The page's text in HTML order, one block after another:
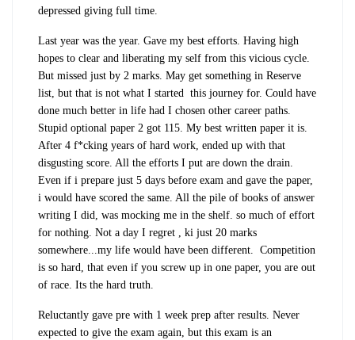
depressed giving full time.
Last year was the year. Gave my best efforts. Having high
hopes to clear and liberating my self from this vicious cycle.
But missed just by 2 marks. May get something in Reserve
list, but that is not what I started this journey for. Could have
done much better in life had I chosen other career paths.
Stupid optional paper 2 got 115. My best written paper it is.
After 4 f*cking years of hard work, ended up with that
disgusting score. All the efforts I put are down the drain.
Even if i prepare just 5 days before exam and gave the paper,
i would have scored the same. All the pile of books of answer
writing I did, was mocking me in the shelf. so much of effort
for nothing. Not a day I regret , ki just 20 marks
somewhere...my life would have been different. Competition
is so hard, that even if you screw up in one paper, you are out
of race. Its the hard truth.
Reluctantly gave pre with 1 week prep after results. Never
expected to give the exam again, but this exam is an